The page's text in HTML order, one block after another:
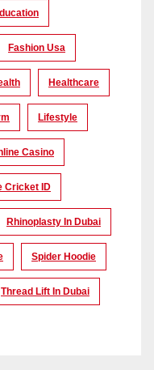
Fashion Usa
Healthcare
Lifestyle
Casino
Cricket ID
Rhinoplasty In Dubai
Spider Hoodie
Thread Lift In Dubai